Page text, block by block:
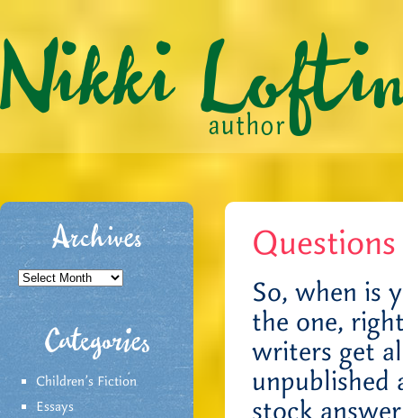
Archives
Archives
Categories
Children's Fiction
Essays
So, when is
the one,
writers get
unpublished